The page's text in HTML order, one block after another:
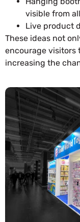
visible from
Live product
These ideas not
encourage visitors
increasing the